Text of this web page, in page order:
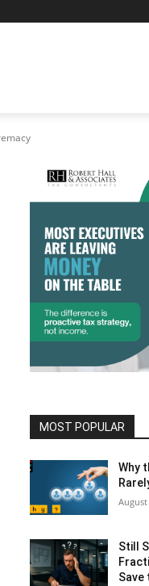
MOST POPULAR
Why
August
Still
Save